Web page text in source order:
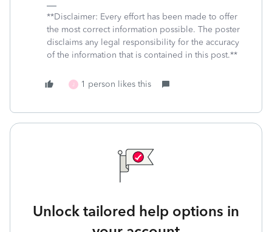
**Disclaimer: Every effort has been made to offer
the most correct information possible. The poster
disclaims any legal responsibility for the accuracy
of the information that is contained in this post.**
J 1 person likes this
Unlock tailored help options in